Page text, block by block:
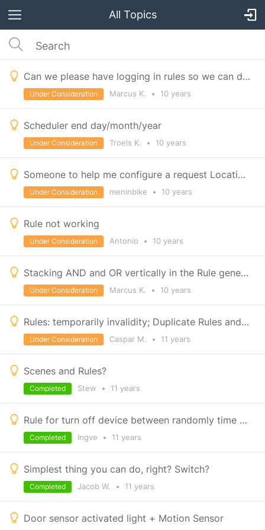
All Topics
Can we please have logging in rules so we can debug more successfully
Marcus K. • 10 years
Under Consideration
Scheduler end day/month/year
Troels K. • 10 years
Under Consideration
Someone to help me configure a request Locationwith ifttt and Gdrive
meninbike • 10 years
Under Consideration
Rule not working
Antonio • 10 years
Under Consideration
Stacking AND and OR vertically in the Rule generator please
Marcus K. • 10 years
Under Consideration
Rules: temporarily invalidity; Duplicate Rules and Save
Caspar M. • 11 years
Under Consideration
Scenes and Rules?
Stew • 11 years
Completed
Rule for turn off device between randomly time frame
Ingve • 11 years
Completed
Simplest thing you can do, right? Switch?
Jacob W. • 11 years
Completed
Door sensor activated light + Motion Sensor